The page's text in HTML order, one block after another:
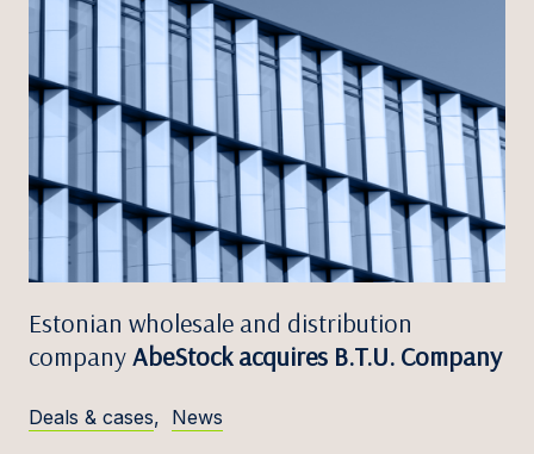
Estonian wholesale and distribution
companyAbeStock acquires B.T.U. Company
Deals & cases, News